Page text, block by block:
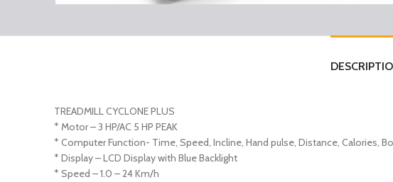
TREADMILL CYCLONE PLUS
* Motor – 3 HP/AC 5 HP PEAK
* Computer Function- Time, Speed, Incline, Hand pulse, Distance, Calories,
* Display – LCD Display with Blue Backlight
* Speed – 1.0 – 24 Km/h